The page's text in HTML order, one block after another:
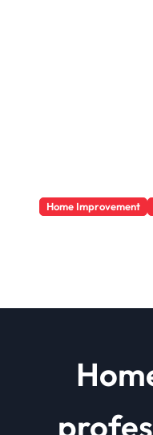
Home Improvement